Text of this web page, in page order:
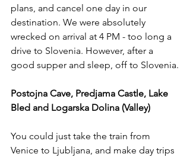
plans, and cancel one day in our
destination. We were absolutely
wrecked on arrival at 4 PM - too long a
drive to Slovenia. However, after a
good supper and sleep, off to Slovenia.
Postojna Cave, Predjama Castle, Lake
Bled and Logarska Dolina (Valley)
You could just take the train from
Venice to Ljubljana, and make day trips